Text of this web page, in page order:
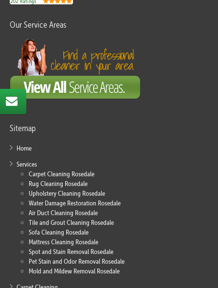
Our Service Areas
Sitemap
Home
Services
Carpet Cleaning Rosedale
Rug Cleaning Rosedale
Upholstery Cleaning Rosedale
Water Damage Restoration Rosedale
Air Duct Cleaning Rosedale
Tile and Grout Cleaning Rosedale
Sofa Cleaning Rosedale
Mattress Cleaning Rosedale
Spot and Stain Removal Rosedale
Pet Stain and Odor Removal Rosedale
Mold and Mildew Removal Rosedale